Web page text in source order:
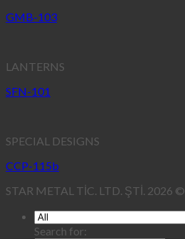
GMB-103
LANTERNS
SFN-101
SPECIAL DESIGNS
CCP-115b
STAR METAL TİC. LTD. ŞTİ. 2026 ©
Search for: